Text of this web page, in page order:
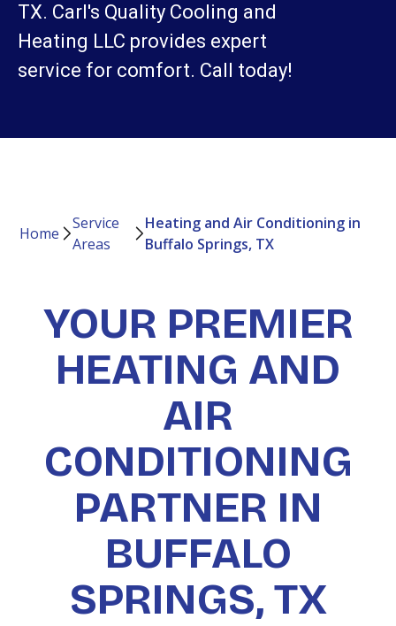
TX. Carl's Quality Cooling and
Heating LLC provides expert
service for comfort. Call today!
Home
Service
Areas
Heating and Air Conditioning in
Buffalo Springs, TX
YOUR PREMIER
HEATING AND
AIR
CONDITIONING
PARTNER IN
BUFFALO
SPRINGS, TX